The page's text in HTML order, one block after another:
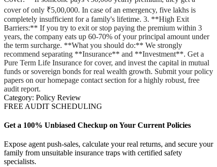
cover of only ₹5,00,000. In case of an emergency, five lakhs is
completely insufficient for a family's lifetime. 3. **High Exit
Barriers:** If you try to exit or stop paying the premium within 3
years, the company eats up 60-70% of your principal amount under
the term surcharge. **What you should do:** We strongly
recommend separating **Insurance** and **Investment**. Get a
Pure Term Life Insurance for cover, and invest the capital in mutual
funds or sovereign bonds for real wealth growth. Submit your policy
papers on our homepage contact section for a highly robust, free
audit report.
Category: Policy Review
FREE AUDIT SCHEDULING
Get a 100% Unbiased Checkup on Your Current Policies
Expose agent push-sales, calculate your real returns, and secure your
family from unsuitable insurance traps with certified safety
specialists.